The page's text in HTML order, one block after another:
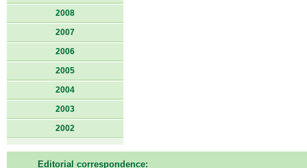
2008
2007
2006
2005
2004
2003
2002
Editorial correspondence: